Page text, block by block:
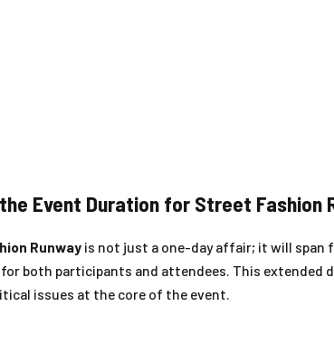
Event Duration for Street Fashion
Runway is not just a one-day affair; it will span
for both participants and attendees. This extended
issues at the core of the event.